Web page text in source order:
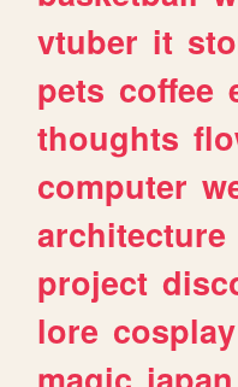
vtuber it
pets coffee
thoughts
computer
architecture
project
lore cosplay